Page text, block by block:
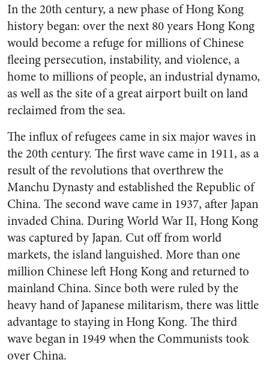
In the 20th century, a new phase of Hong Kong
history began: over the next 80 years Hong Kong
would become a refuge for millions of Chinese
fleeing persecution, instability, and violence, a
home to millions of people, an industrial dynamo,
as well as the site of a great airport built on land
reclaimed from the sea.
The influx of refugees came in six major waves in
the 20th century. The first wave came in 1911, as a
result of the revolutions that overthrew the
Manchu Dynasty and established the Republic of
China. The second wave came in 1937, after Japan
invaded China. During World War II, Hong Kong
was captured by Japan. Cut off from world
markets, the island languished. More than one
million Chinese left Hong Kong and returned to
mainland China. Since both were ruled by the
heavy hand of Japanese militarism, there was little
advantage to staying in Hong Kong. The third
wave began in 1949 when the Communists took
over China.